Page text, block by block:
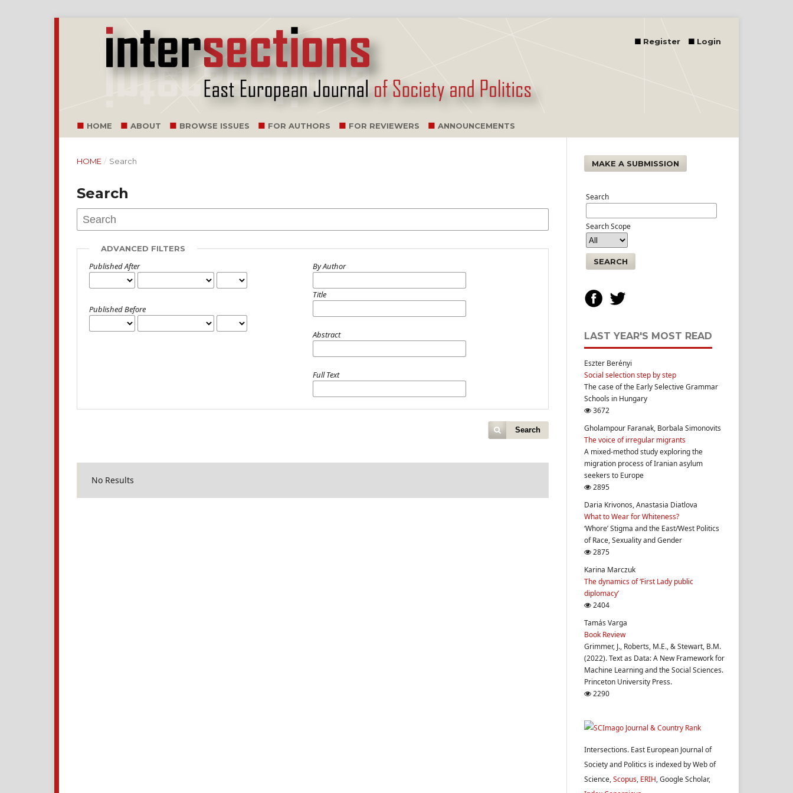
HOME ABOUT BROWSE ISSUES FOR AUTHORS FOR REVIEWERS ANNOUNCEMENTS
Register Login
HOME / Search
Search
ADVANCED FILTERS
Published After
Published Before
By Author
Title
Abstract
Full Text
Search
No Results
MAKE A SUBMISSION
Search
Search Scope
SEARCH
LAST YEAR'S MOST READ
Eszter Berényi
Social selection step by step
The case of the Early Selective Grammar
Schools in Hungary
3672
Gholampour Faranak, Borbala Simonovits
The voice of irregular migrants
A mixed-method study exploring the
migration process of Iranian asylum
seekers to Europe
2895
Daria Krivonos, Anastasia Diatlova
What to Wear for Whiteness?
‘Whore’ Stigma and the East/West Politics
of Race, Sexuality and Gender
2875
Karina Marczuk
The dynamics of ‘First Lady public
diplomacy’
2404
Tamás Varga
Book Review
Grimmer, J., Roberts, M.E., & Stewart, B.M.
(2022). Text as Data: A New Framework for
Machine Learning and the Social Sciences.
Princeton University Press.
2290
Intersections. East European Journal of
Society and Politics is indexed by Web of
Science,Scopus, ERIH, Google Scholar,